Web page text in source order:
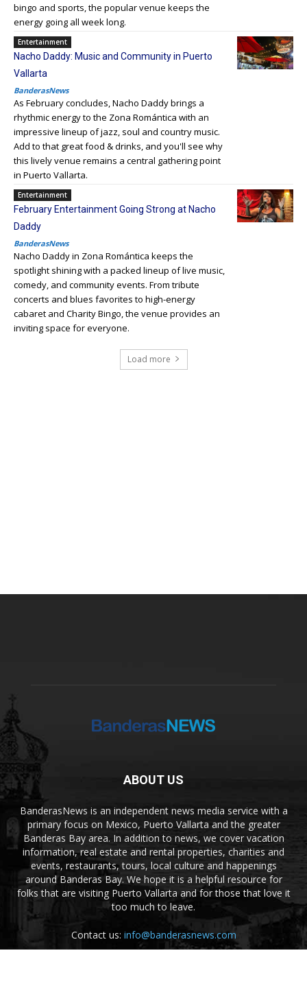
bingo and sports, the popular venue keeps the
energy going all week long.
Entertainment
Nacho Daddy: Music and Community in Puerto
Vallarta
BanderasNews
As February concludes, Nacho Daddy brings a
rhythmic energy to the Zona Romántica with an
impressive lineup of jazz, soul and country music.
Add to that great food & drinks, and you'll see why
this lively venue remains a central gathering point
in Puerto Vallarta.
Entertainment
February Entertainment Going Strong at Nacho
Daddy
BanderasNews
Nacho Daddy in Zona Romántica keeps the
spotlight shining with a packed lineup of live music,
comedy, and community events. From tribute
concerts and blues favorites to high-energy
cabaret and Charity Bingo, the venue provides an
inviting space for everyone.
Load more
ABOUT US
BanderasNews is an independent news media service with a
primary focus on Mexico, Puerto Vallarta and the greater
Banderas Bay area. In addition to news, we cover vacation
information, real estate and rental properties, charities and
events, restaurants, tours, local culture and happenings
around Banderas Bay. We hope it is a helpful resource for
folks that are visiting Puerto Vallarta and for those that love it
too much to leave.
Contact us: info@banderasnews.com